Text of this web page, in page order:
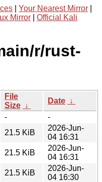
Your Nearest Mirror
Mirror
Official Kali
r/rust-
File
Size ↓
Date ↓
-
-
21.5 KiB
2026-Jun-
04 16:31
21.5 KiB
2026-Jun-
04 16:31
21.5 KiB
2026-Jun-
04 16:30